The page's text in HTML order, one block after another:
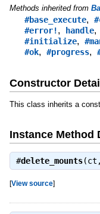
Methods inherited from
#base_execute,
#error!, handle,
#initialize,
#ok, #progress,
Constructor
This class inherits a
Instance Method
#delete_mounts(ct,
[View source]